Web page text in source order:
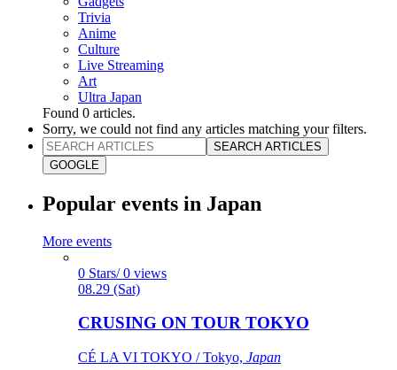
Trivia
Anime
Culture
Live Streaming
Art
Ultra Japan
Found 0 articles.
Sorry, we could not find any articles matching your filters.
SEARCH ARTICLES
GOOGLE
Popular events in Japan
More events
0 Stars/ 0 views
08.29 (Sat)
CRUSING ON TOUR TOKYO
CÉ LA VI TOKYO / Tokyo, Japan